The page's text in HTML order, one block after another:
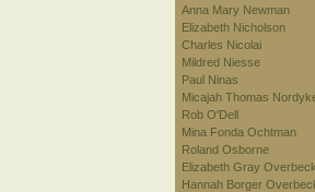
Anna Mary Newman
Elizabeth Nicholson
Charles Nicolai
Mildred Niesse
Paul Ninas
Micajah Thomas
Rob O'Dell
Mina Fonda Ochtman
Roland Osborne
Elizabeth Gray Overbeck
Hannah Borger